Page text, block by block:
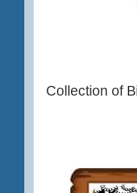
Collection of